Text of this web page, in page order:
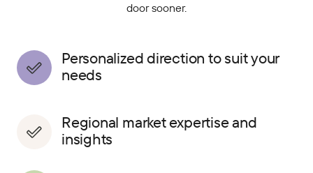
door sooner.
Personalized direction to suit your
needs
Regional market expertise and
insights